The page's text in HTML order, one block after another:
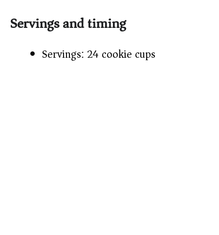
Servings and timing
Servings: 24 cookie cups